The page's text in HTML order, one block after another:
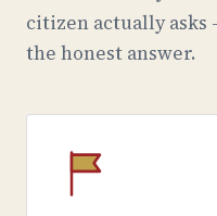
citizen actually asks
the honest answer.